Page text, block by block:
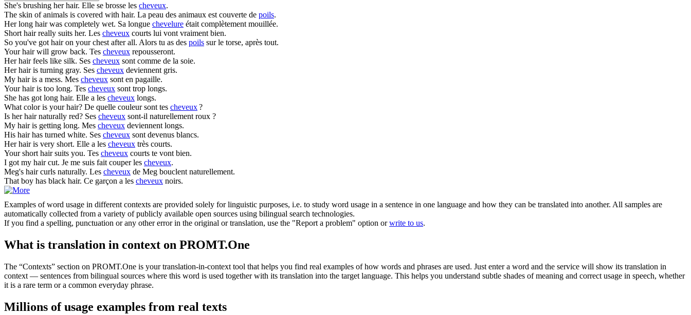
She's brushing herhair. Elle se brosse les cheveux.
The skin of animals is covered with hair. La peau des animaux est couverte de poils.
Her long hairwas completely wet. Sa longue chevelure était complètement mouillée.
Short hairreally suits her. Les cheveux courts lui vont vraiment bien.
So you've got hairon your chest after all. Alors tu as des poils sur le torse, après tout.
Yourhairwill grow back. Tes cheveux repousseront.
Herhairfeels like silk. Ses cheveux sont comme de la soie.
Herhairis turning gray. Ses cheveux deviennent gris.
My hairis a mess. Mes cheveux sont en pagaille.
Yourhairis too long. Tes cheveux sont trop longs.
She has got long hair. Elle a les cheveux longs.
What color is yourhair? De quelle couleur sont tes cheveux?
Is herhairnaturally red? Ses cheveux sont-il naturellement roux ?
My hairis getting long. Mes cheveux deviennent longs.
His hairhas turned white. Ses cheveux sont devenus blancs.
Herhairis very short. Elle a les cheveux très courts.
Your short hairsuits you. Tes cheveux courts te vont bien.
I got my haircut. Je me suis fait couper les cheveux.
Meg's haircurls naturally. Les cheveux de Meg bouclent naturellement.
That boy has black hair. Ce garçon a les cheveux noirs.
Examples of word usage in different contexts are provided solely for linguistic purposes, i.e. to study word usage in a sentence in one language and how they can be translated into another. All samples are
automatically collected from a variety of publicly available open sources using bilingual search technologies.
If you find a spelling, punctuation or any other error in the original or translation, use the "Report a problem" option orwrite to us.
What is translation in context on PROMT.One
The “Contexts” section on PROMT.One is your translation-in-context tool that helps you find real examples of how words and phrases are used. Just enter a word and the service will show its translation in
context — sentences from bilingual sources where this word is used together with its translation into the target language. This helps you understand subtle shades of meaning and correct usage in speech, whether
it is a rare term or a common everyday phrase.
Millions of usage examples from real texts